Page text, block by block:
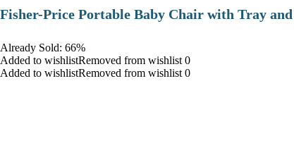
​Fisher-Price Portable Baby Chair with Tray
Already Sold: 66%
Added to wishlistRemoved from wishlist 0
Added to wishlistRemoved from wishlist 0